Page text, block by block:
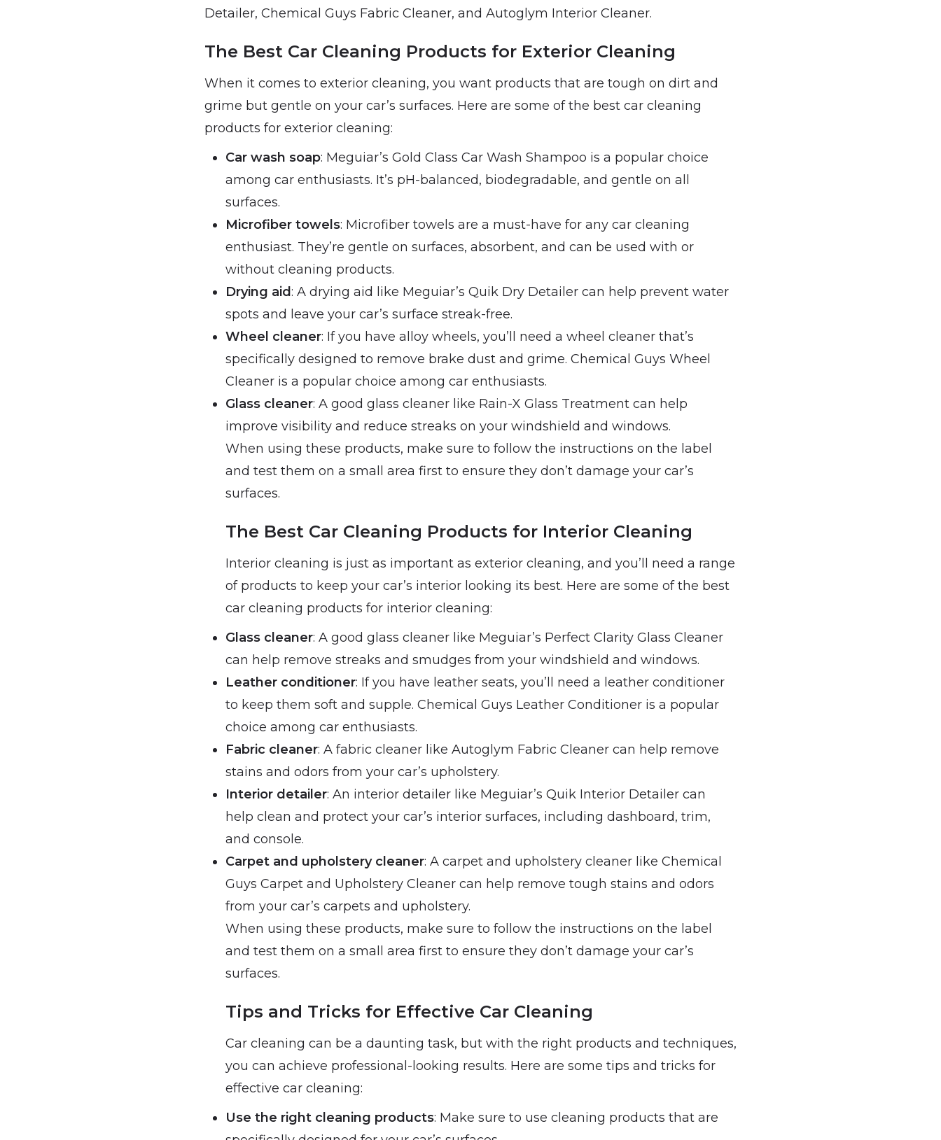
Detailer, Chemical Guys Fabric Cleaner, and Autoglym Interior Cleaner.
The Best Car Cleaning Products for Exterior Cleaning
When it comes to exterior cleaning, you want products that are tough on dirt and
grime but gentle on your car’s surfaces. Here are some of the best car cleaning
products for exterior cleaning:
Car wash soap: Meguiar’s Gold Class Car Wash Shampoo is a popular choice
among car enthusiasts. It’s pH-balanced, biodegradable, and gentle on all
surfaces.
Microfiber towels: Microfiber towels are a must-have for any car cleaning
enthusiast. They’re gentle on surfaces, absorbent, and can be used with or
without cleaning products.
Drying aid: A drying aid like Meguiar’s Quik Dry Detailer can help prevent water
spots and leave your car’s surface streak-free.
Wheel cleaner: If you have alloy wheels, you’ll need a wheel cleaner that’s
specifically designed to remove brake dust and grime. Chemical Guys Wheel
Cleaner is a popular choice among car enthusiasts.
Glass cleaner: A good glass cleaner like Rain-X Glass Treatment can help
improve visibility and reduce streaks on your windshield and windows.
When using these products, make sure to follow the instructions on the label
and test them on a small area first to ensure they don’t damage your car’s
surfaces.
The Best Car Cleaning Products for Interior Cleaning
Interior cleaning is just as important as exterior cleaning, and you’ll need a range
of products to keep your car’s interior looking its best. Here are some of the best
car cleaning products for interior cleaning:
Glass cleaner: A good glass cleaner like Meguiar’s Perfect Clarity Glass Cleaner
can help remove streaks and smudges from your windshield and windows.
Leather conditioner: If you have leather seats, you’ll need a leather conditioner
to keep them soft and supple. Chemical Guys Leather Conditioner is a popular
choice among car enthusiasts.
Fabric cleaner: A fabric cleaner like Autoglym Fabric Cleaner can help remove
stains and odors from your car’s upholstery.
Interior detailer: An interior detailer like Meguiar’s Quik Interior Detailer can
help clean and protect your car’s interior surfaces, including dashboard, trim,
and console.
Carpet and upholstery cleaner: A carpet and upholstery cleaner like Chemical
Guys Carpet and Upholstery Cleaner can help remove tough stains and odors
from your car’s carpets and upholstery.
When using these products, make sure to follow the instructions on the label
and test them on a small area first to ensure they don’t damage your car’s
surfaces.
Tips and Tricks for Effective Car Cleaning
Car cleaning can be a daunting task, but with the right products and techniques,
you can achieve professional-looking results. Here are some tips and tricks for
effective car cleaning:
Use the right cleaning products: Make sure to use cleaning products that are